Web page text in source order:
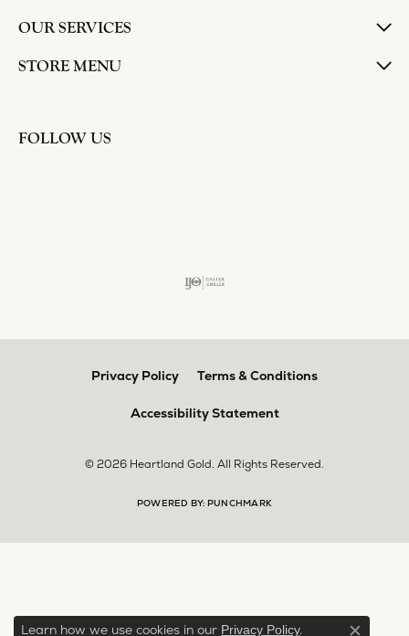
OUR SERVICES
STORE MENU
FOLLOW US
Privacy Policy Terms & Conditions
Accessibility Statement
© 2026 Heartland Gold. All Rights Reserved.
POWERED BY: PUNCHMARK
Learn how we use cookies in our Privacy Policy.